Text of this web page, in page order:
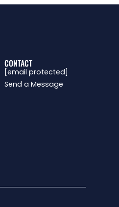
CONTACT
[email protected]
Send a Message